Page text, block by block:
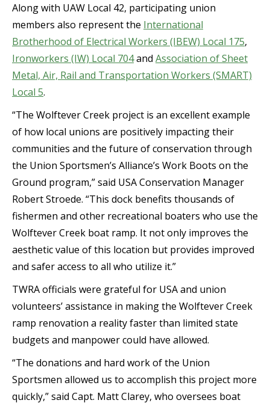
Along with UAW Local 42, participating union
members also represent the International
Brotherhood of Electrical Workers (IBEW) Local 175,
Ironworkers (IW) Local 704and Association of Sheet
Metal, Air, Rail and Transportation Workers (SMART)
Local 5.
“The Wolftever Creek project is an excellent example
of how local unions are positively impacting their
communities and the future of conservation through
the Union Sportsmen’s Alliance’s Work Boots on the
Ground program,” said USA Conservation Manager
Robert Stroede. “This dock benefits thousands of
fishermen and other recreational boaters who use the
Wolftever Creek boat ramp. It not only improves the
aesthetic value of this location but provides improved
and safer access to all who utilize it.”
TWRA officials were grateful for USA and union
volunteers’ assistance in making the Wolftever Creek
ramp renovation a reality faster than limited state
budgets and manpower could have allowed.
“The donations and hard work of the Union
Sportsmen allowed us to accomplish this project more
quickly,” said Capt. Matt Clarey, who oversees boat